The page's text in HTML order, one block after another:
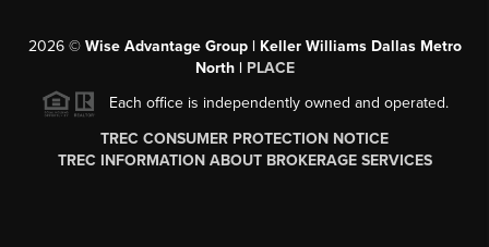
2026© Wise Advantage Group | Keller Williams Dallas Metro
North | PLACE
Each office is independently owned and operated.
TREC CONSUMER PROTECTION NOTICE
TREC INFORMATION ABOUT BROKERAGE SERVICES